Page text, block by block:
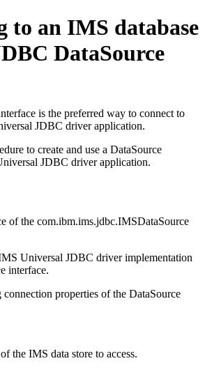
to an IMS database
DataSource
is the preferred way to connect to
JDBC driverapplication.
to create and use a DataSource
JDBC driverapplication.
of the com.ibm.ims.jdbc.IMSDataSource
Universal JDBC driverimplementation
interface.
properties of the DataSource
the IMS data store to access.